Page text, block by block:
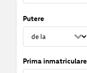
Putere
Prima inmatriculare